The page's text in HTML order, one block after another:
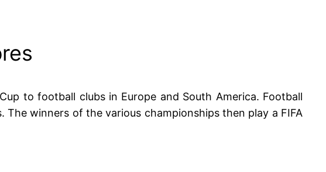
to football clubs in Europe and South America. Football
winners of the various championships then play a FIFA